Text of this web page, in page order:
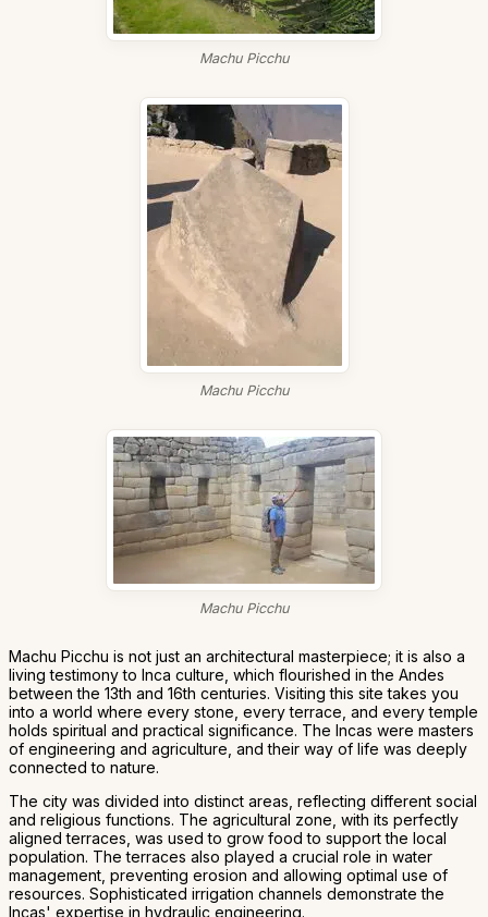
Machu Picchu
Machu Picchu
Machu Picchu
Machu Picchu is not just an architectural masterpiece; it is also a
living testimony to Inca culture, which flourished in the Andes
between the 13th and 16th centuries. Visiting this site takes you
into a world where every stone, every terrace, and every temple
holds spiritual and practical significance. The Incas were masters
of engineering and agriculture, and their way of life was deeply
connected to nature.
The city was divided into distinct areas, reflecting different social
and religious functions. The agricultural zone, with its perfectly
aligned terraces, was used to grow food to support the local
population. The terraces also played a crucial role in water
management, preventing erosion and allowing optimal use of
resources. Sophisticated irrigation channels demonstrate the
Incas' expertise in hydraulic engineering.